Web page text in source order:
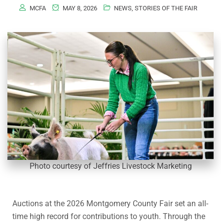
MCFA MAY 8, 2026 NEWS, STORIES OF THE FAIR
Photo courtesy of Jeffries Livestock Marketing
Auctions at the 2026 Montgomery County Fair set an all-
time high record for contributions to youth. Through the